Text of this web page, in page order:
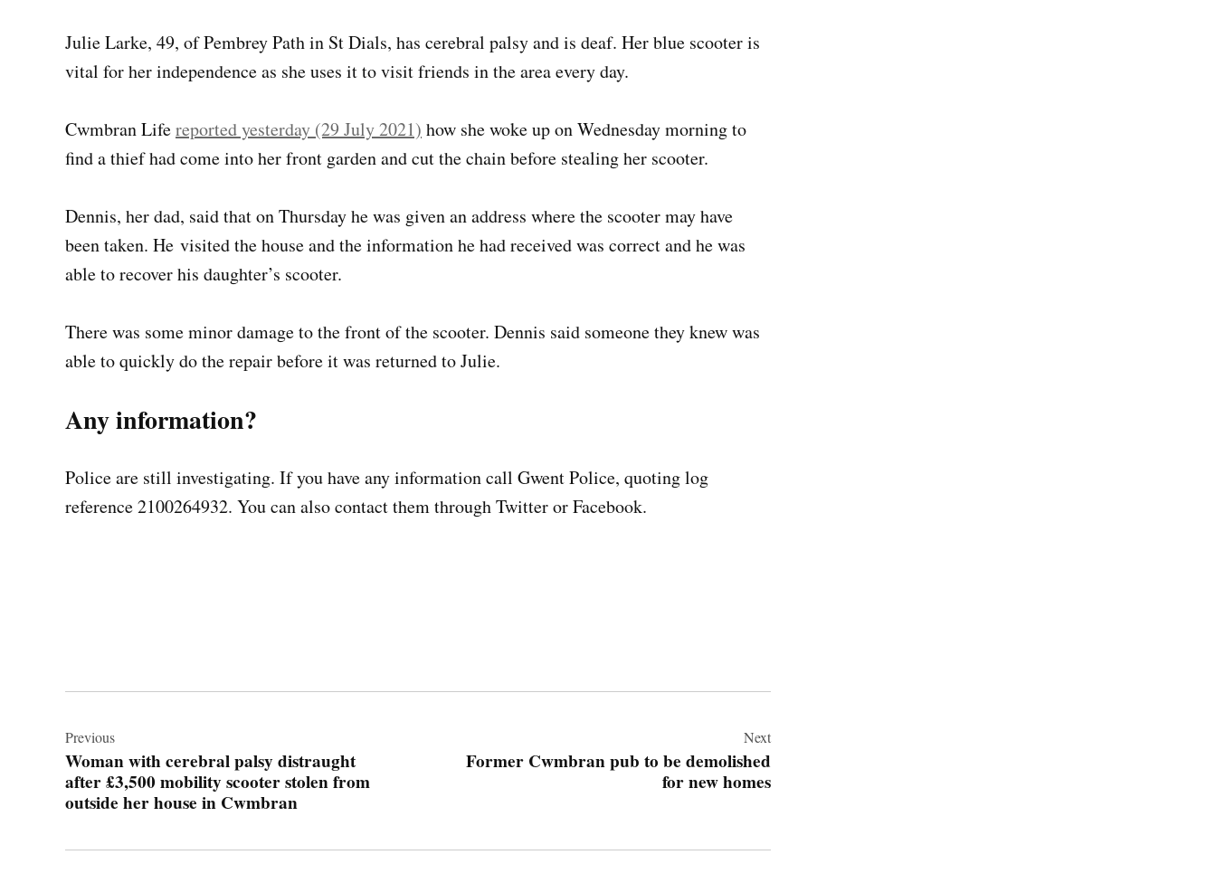
Julie Larke, 49, of Pembrey Path in St Dials, has cerebral palsy and is deaf. Her blue scooter is
vital for her independence as she uses it to visit friends in the area every day.
Cwmbran Lifereported yesterday (29 July 2021) how she woke up on Wednesday morning to
find a thief had come into her front garden and cut the chain before stealing her scooter.
Dennis, her dad, said that on Thursday he was given an address where the scooter may have
been taken. He visited the house and the information he had received was correct and he was
able to recover his daughter’s scooter.
There was some minor damage to the front of the scooter. Dennis said someone they knew was
able to quickly do the repair before it was returned to Julie.
Any information?
Police are still investigating. If you have any information call Gwent Police, quoting log
reference 2100264932. You can also contact them through Twitter or Facebook.
navigation
Previous
Woman with cerebral palsy distraught
after £3,500 mobility scooter stolen from
outside her house in Cwmbran
Next
Former Cwmbran pub to be demolished
for new homes